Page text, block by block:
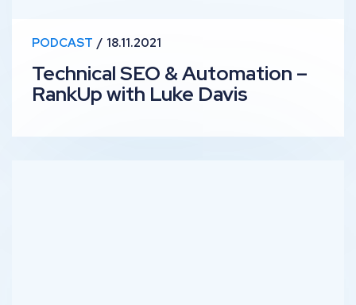
PODCAST 18.11.2021
Technical SEO & Automation –
RankUp with Luke Davis